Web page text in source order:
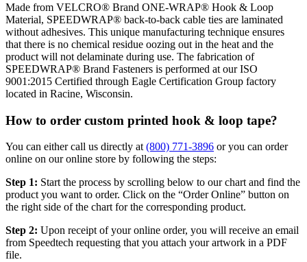
Made from VELCRO® Brand ONE-WRAP® Hook & Loop
Material, SPEEDWRAP® back-to-back cable ties are laminated
without adhesives. This unique manufacturing technique ensures
that there is no chemical residue oozing out in the heat and the
product will not delaminate during use. The fabrication of
SPEEDWRAP® Brand Fasteners is performed at our ISO
9001:2015 Certified through Eagle Certification Group factory
located in Racine, Wisconsin.
How to order custom printed hook & loop tape?
You can either call us directly at (800) 771-3896 or you can order
online on our online store by following the steps:
Step 1: Start the process by scrolling below to our chart and find the
product you want to order. Click on the “Order Online” button on
the right side of the chart for the corresponding product.
Step 2: Upon receipt of your online order, you will receive an email
from Speedtech requesting that you attach your artwork in a PDF
file.